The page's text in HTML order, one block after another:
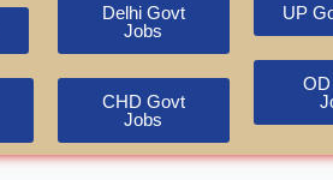
Delhi Govt
Jobs
CHD Govt
Jobs
UP